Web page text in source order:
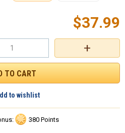
+
$37.99
to wishlist
380 Points